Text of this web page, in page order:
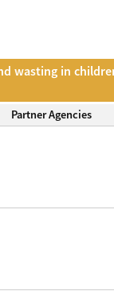
wasting in
Partner Agencies